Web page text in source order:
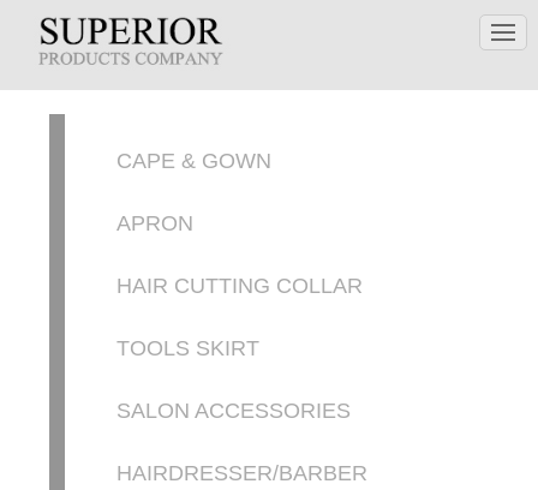
CAPE & GOWN
APRON
HAIR CUTTING COLLAR
TOOLS SKIRT
SALON ACCESSORIES
HAIRDRESSER/BARBER